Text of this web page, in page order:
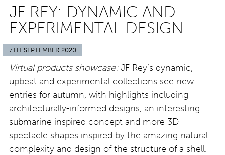
JF REY: DYNAMIC AND
EXPERIMENTAL DESIGN
7TH SEPTEMBER 2020
Virtual products showcase:JF Rey’s dynamic,
upbeat and experimental collections see new
entries for autumn, with highlights including
architecturally-informed designs, an interesting
submarine inspired concept and more 3D
spectacle shapes inspired by the amazing natural
complexity and design of the structure of a shell.